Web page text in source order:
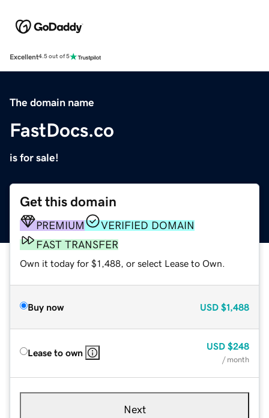
Excellent4.5 out of 5
The domain name
FastDocs.co
is for sale!
Get this domain
PREMIUM
VERIFIED DOMAIN
FAST TRANSFER
Own it today for $1,488, or select Lease to Own.
Buy now USD $1,488
Lease to own
USD $248
/ month
Next